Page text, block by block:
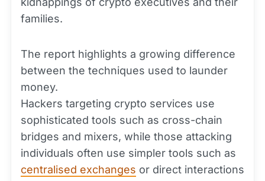
families.
The report highlights a growing difference
between the techniques used to launder
money.
Hackers targeting crypto services use
sophisticated tools such as cross-chain
bridges and mixers, while those attacking
individuals often use simpler tools such as
centralised exchanges or direct interactions